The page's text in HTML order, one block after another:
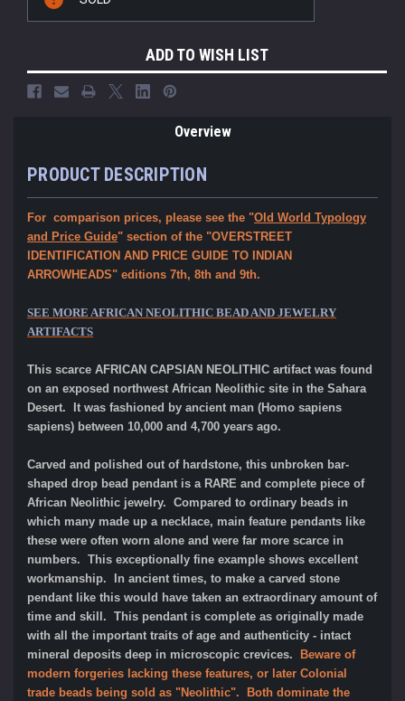
Stock:
ADD TO WISH LIST
Overview
PRODUCT DESCRIPTION
For comparison prices, please see the "Old World Typology
and Price Guide" section of the "OVERSTREET
IDENTIFICATION AND PRICE GUIDE TO INDIAN
ARROWHEADS" editions 7th, 8th and 9th.
SEE MORE AFRICAN NEOLITHIC BEAD AND JEWELRY
ARTIFACTS
This scarce AFRICAN CAPSIAN NEOLITHIC artifact was found
on an exposed northwest African Neolithic site in the Sahara
Desert. It was fashioned by ancient man (Homo sapiens
sapiens) between 10,000 and 4,700 years ago.
Carved and polished out of hardstone, this unbroken bar-
shaped drop bead pendant is a RARE and complete piece of
African Neolithic jewelry. Compared to ordinary beads in
which many made up a necklace, main feature pendants like
these were often worn alone and were far more scarce in
numbers. This exceptionally fine example shows excellent
workmanship. In ancient times, to make a carved stone
pendant like this would have taken an extraordinary amount of
time and skill. This pendant is complete as originally made
with all the important traits of age and authenticity - intact
mineral deposits deep in microscopic crevices.
Beware of
modern forgeries lacking these features, or later Colonial
trade beads being sold as "Neolithic". Both dominate the